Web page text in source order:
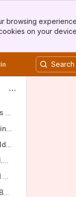
browsing
on your
Add another McCombs mailbox to Outlook
Adding a New Profile in Outlook
Change your From field display name in Outlook in messages you compose
Changing from MBA21.mccombs.utexas.edu to MBA.utexas.edu for your email domain
Clear Outlook Cached Credentials in Windows Credential Manager
Email Attachments in Body instead of in Attachment Line